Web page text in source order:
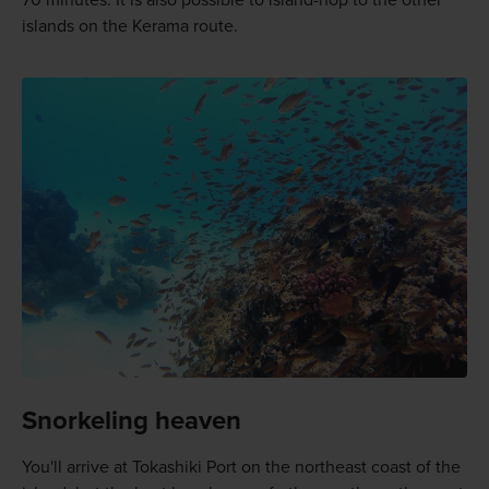
islands on the Kerama route.
Snorkeling heaven
You'll arrive at Tokashiki Port on the northeast coast of the